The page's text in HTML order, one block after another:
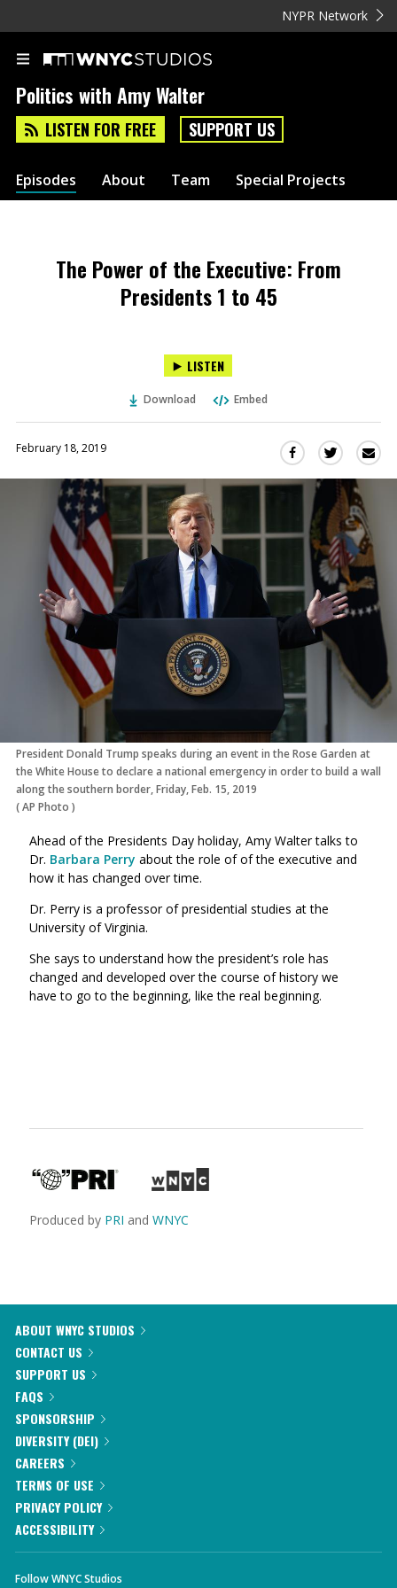
NYPR Network
Politics with Amy Walter
LISTEN FOR FREE SUPPORT US
Episodes About Team Special Projects
The Power of the Executive: From
Presidents 1 to 45
LISTEN
Download Embed
February 18, 2019
Share
on
Facebook
(Opens
new
window)
Share
on
Twitter
(Opens
in
a
new
window)
President Donald Trump speaks during an event in the Rose Garden at
the White House to declare a national emergency in order to build a wall
along the southern border, Friday, Feb. 15, 2019
(AP Photo )
Ahead of the Presidents Day holiday, Amy Walter talks to
Dr. Barbara Perry about the role of of the executive and
how it has changed over time.
Dr. Perry is a professor of presidential studies at the
University of Virginia.
She says to understand how the president’s role has
changed and developed over the course of history we
have to go to the beginning, like the real beginning.
Produced by PRI and WNYC
ABOUT WNYC STUDIOS
CONTACT US
SUPPORT US
FAQS
SPONSORSHIP
DIVERSITY (DEI)
CAREERS
TERMS OF USE
PRIVACY POLICY
ACCESSIBILITY
Follow WNYC Studios